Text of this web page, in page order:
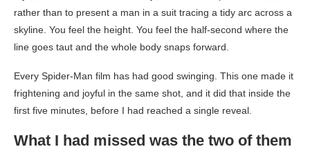
rather than to present a man in a suit tracing a tidy arc across a
skyline. You feel the height. You feel the half-second where the
line goes taut and the whole body snaps forward.
Every Spider-Man film has had good swinging. This one made it
frightening and joyful in the same shot, and it did that inside the
first five minutes, before I had reached a single reveal.
What I had missed was the two of them